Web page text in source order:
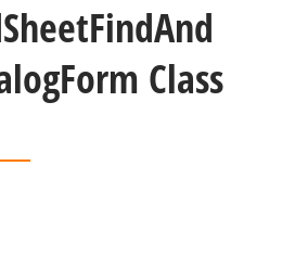
SheetFindAnd
Form Class